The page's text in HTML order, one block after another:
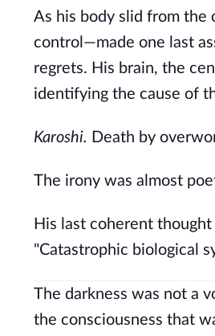
As his body slid from the
control—made one last
regrets. His brain, the
identifying the cause of
Karoshi. Death by
The irony was almost
His last coherent
"Catastrophic biological
The darkness was not a
the consciousness that